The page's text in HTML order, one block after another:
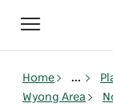
Toggle
navigation
Home ...
Wyong Area